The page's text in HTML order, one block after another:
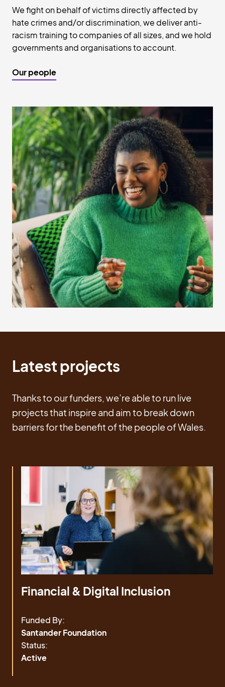
We fight on behalf of victims directly affected by
hate crimes and/or discrimination, we deliver anti-
racism training to companies of all sizes, and we hold
governments and organisations to account.
Our people
Latest projects
Thanks to our funders, we’re able to run live
projects that inspire and aim to break down
barriers for the benefit of the people of Wales.
Financial & Digital Inclusion
Funded By:
Santander Foundation
Status:
Active